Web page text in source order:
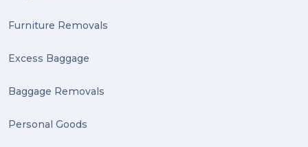
Furniture Removals
Excess Baggage
Baggage Removals
Personal Goods